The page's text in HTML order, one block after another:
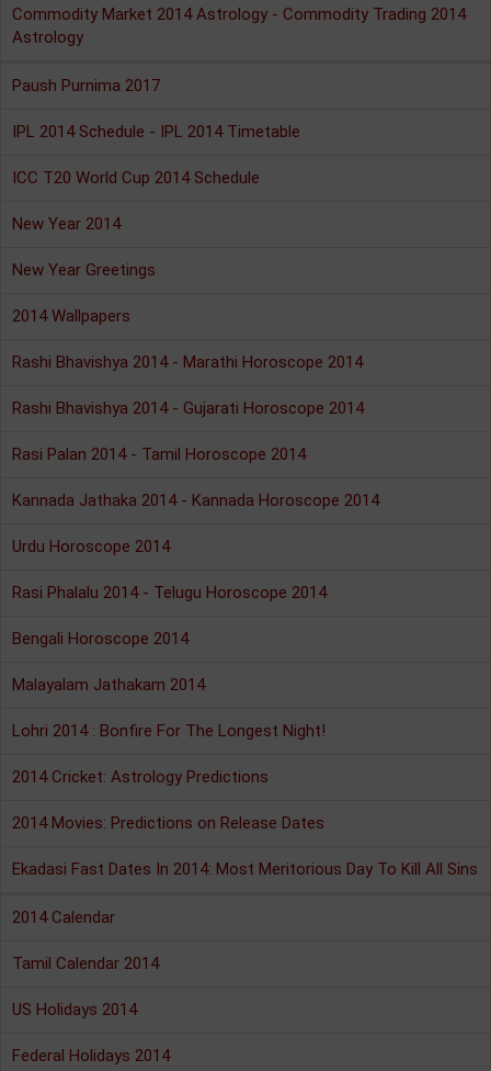
Commodity Market 2014 Astrology - Commodity Trading 2014
Astrology
Paush Purnima 2017
IPL 2014 Schedule - IPL 2014 Timetable
ICC T20 World Cup 2014 Schedule
New Year 2014
New Year Greetings
2014 Wallpapers
Rashi Bhavishya 2014 - Marathi Horoscope 2014
Rashi Bhavishya 2014 - Gujarati Horoscope 2014
Rasi Palan 2014 - Tamil Horoscope 2014
Kannada Jathaka 2014 - Kannada Horoscope 2014
Urdu Horoscope 2014
Rasi Phalalu 2014 - Telugu Horoscope 2014
Bengali Horoscope 2014
Malayalam Jathakam 2014
Lohri 2014 : Bonfire For The Longest Night!
2014 Cricket: Astrology Predictions
2014 Movies: Predictions on Release Dates
Ekadasi Fast Dates In 2014: Most Meritorious Day To Kill All Sins
2014 Calendar
Tamil Calendar 2014
US Holidays 2014
Federal Holidays 2014